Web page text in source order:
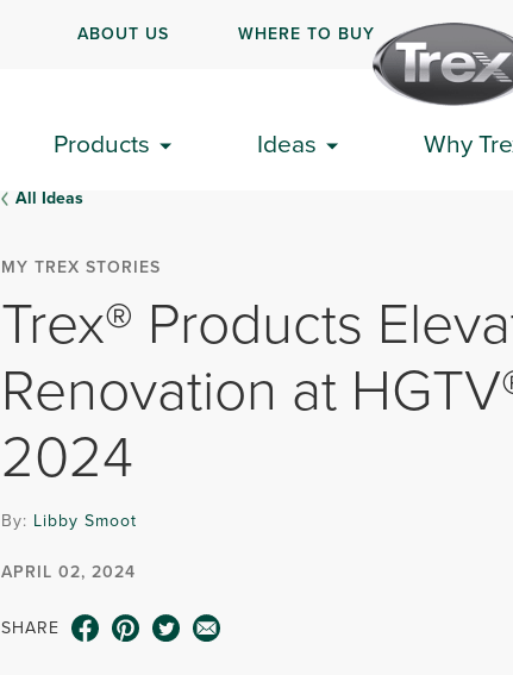
ABOUT US WHERE TO BUY
Products Ideas Why
All Ideas
MY TREX STORIES
Trex® Products
Renovation at
2024
By: Libby Smoot
APRIL 02, 2024
SHARE